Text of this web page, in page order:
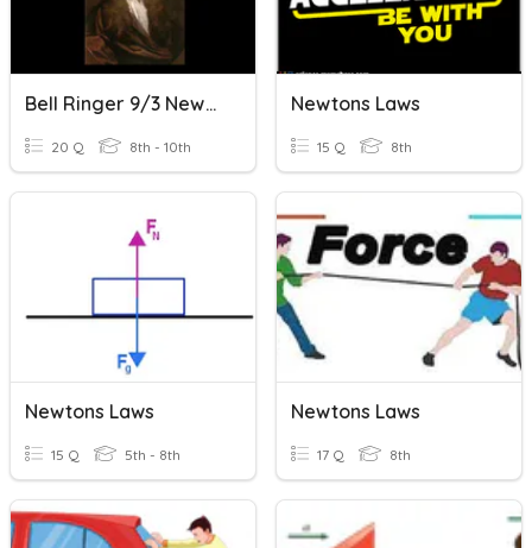
Bell Ringer 9/3 Newtons Law
20 Q 8th - 10th
Newtons Laws
15 Q 8th
Newtons Laws
15 Q 5th - 8th
Newtons Laws
17 Q 8th